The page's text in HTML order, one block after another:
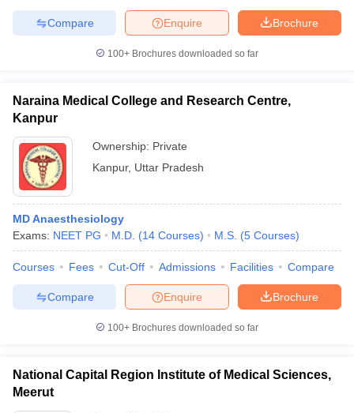
Brochure
Enquire
Compare
100+ Brochures downloaded so far
Naraina Medical College and Research Centre,
Kanpur
Ownership: Private
Kanpur, Uttar Pradesh
MD Anaesthesiology
Exams: NEET PG M.D. (14 Courses) M.S. (5 Courses)
Courses Fees Cut-Off Admissions Facilities Compare
Brochure
Enquire
Compare
100+ Brochures downloaded so far
National Capital Region Institute of Medical Sciences,
Meerut